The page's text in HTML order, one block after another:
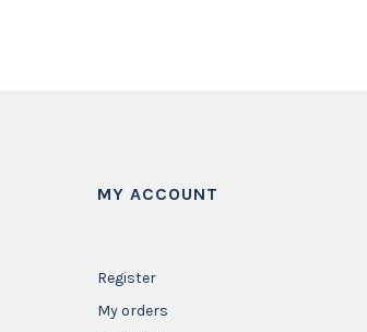
MY ACCOUNT
Register
My orders